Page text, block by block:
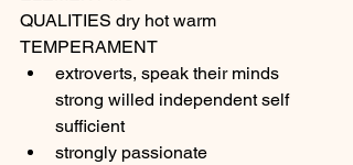
QUALITIES dry hot warm
TEMPERAMENT
extroverts, speak their minds
strong willed independent self
sufficient
strongly passionate